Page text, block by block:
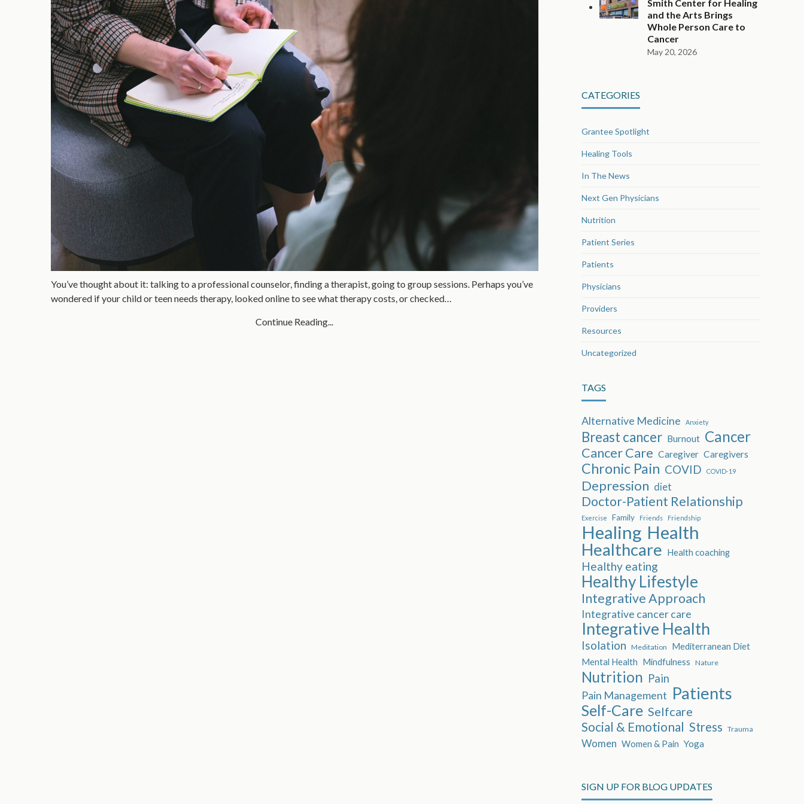
You’ve thought about it: talking to a professional counselor, finding a therapist, going to group sessions. Perhaps you’ve
wondered if your child or teen needs therapy, looked online to see what therapy costs, or checked…
Continue Reading...
Smith Center for Healing
and the Arts Brings
Whole Person Care to
Cancer
May 20, 2026
CATEGORIES
Grantee Spotlight
Healing Tools
In The News
Next Gen Physicians
Nutrition
Patient Series
Patients
Physicians
Providers
Resources
Uncategorized
TAGS
Alternative Medicine Anxiety
Breast cancer Burnout Cancer
Cancer Care Caregiver Caregivers
Chronic Pain COVID COVID-19
Depression diet
Doctor-Patient Relationship
Exercise Family Friends Friendship
Healing Health
Healthcare Health coaching
Healthy eating
Healthy Lifestyle
Integrative Approach
Integrative cancer care
Integrative Health
Isolation Meditation
Mediterranean Diet
Mental Health Mindfulness Nature
Nutrition Pain
Pain Management Patients
Self-Care Selfcare
Social & Emotional Stress Trauma
Women Women & Pain Yoga
SIGN UP FOR BLOG UPDATES